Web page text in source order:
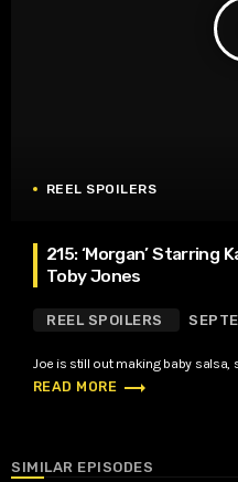
REEL SPOILERS
215: ‘Morgan’ Starring
Toby Jones
REEL SPOILERS
Joe is still out making baby salsa,
READ MORE trending_flat
SIMILAR EPISODES